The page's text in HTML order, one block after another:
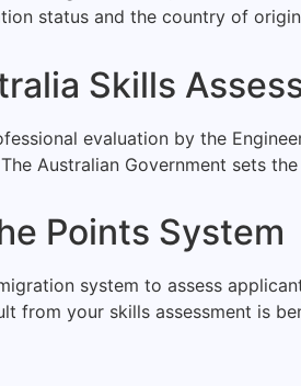
status and the country of
Skills
evaluation by the
Australian Government sets
Points System
system to assess
from your skills assessment is